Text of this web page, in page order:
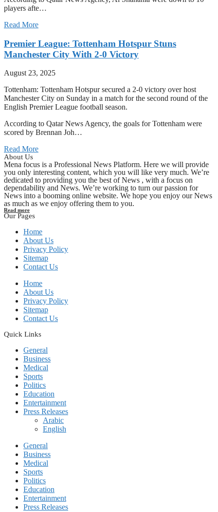
players afte…
Read More
Premier League: Tottenham Hotspur Stuns
Manchester City With 2-0 Victory
August 23, 2025
Tottenham: Tottenham Hotspur secured a 2-0 victory over host
Manchester City on Sunday in a match for the second round of the
English Premier League football season.
According to Qatar News Agency, the goals for Tottenham were
scored by Brennan Joh…
Read More
About Us
Mena focus is a Professional News Platform. Here we will provide
you only interesting content, which you will like very much. We’re
dedicated to providing you the best of News , with a focus on
dependability and News. We’re working to turn our passion for
News into a booming online website. We hope you enjoy our News
as much as we enjoy offering them to you.
Read more
Our Pages
Home
About Us
Privacy Policy
Sitemap
Contact Us
Home
About Us
Privacy Policy
Sitemap
Contact Us
Quick Links
General
Business
Medical
Sports
Politics
Education
Entertainment
Press Releases
Arabic
English
General
Business
Medical
Sports
Politics
Education
Entertainment
Press Releases